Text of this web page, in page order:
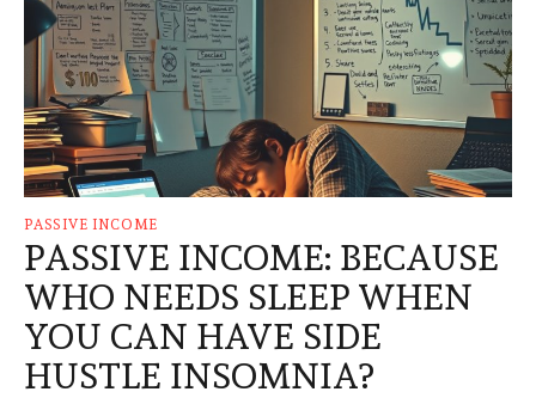
PASSIVE INCOME
PASSIVE INCOME: BECAUSE
WHO NEEDS SLEEP WHEN
YOU CAN HAVE SIDE
HUSTLE INSOMNIA?